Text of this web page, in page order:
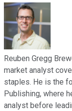
Reuben Gregg
market analyst
staples. He is the
Publishing, where
analyst before